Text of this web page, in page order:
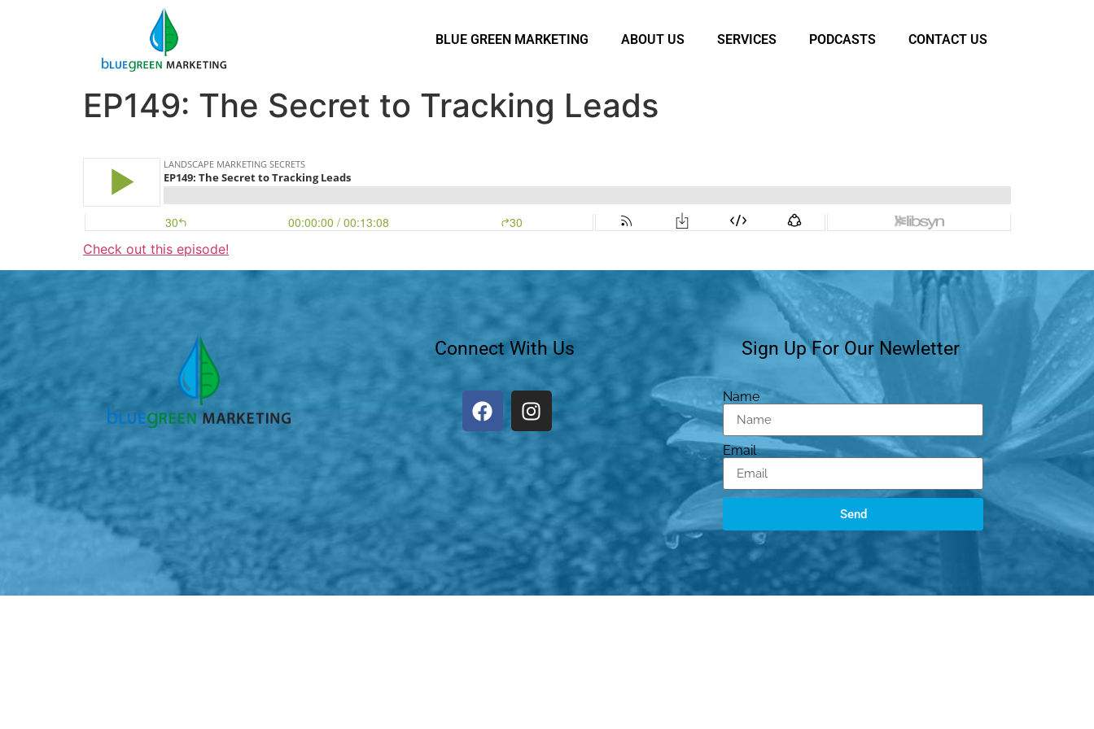
BLUE GREEN MARKETING ABOUT US SERVICES PODCASTS CONTACT US
EP149: The Secret to Tracking Leads
Check out this episode!
Connect With Us Sign Up For Our Newletter
Name
Email
Send